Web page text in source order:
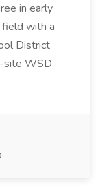
in early
field with a
District
site WSD